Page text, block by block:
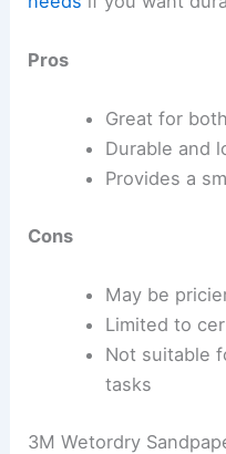
Pros
Great for
Durable and
Provides a
Cons
May be
Limited to
Not suitable
tasks
3M Wetordry